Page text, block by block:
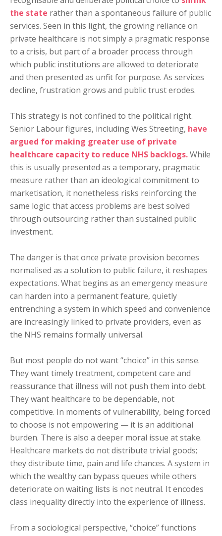
the state rather than a spontaneous failure of public
services. Seen in this light, the growing reliance on
private healthcare is not simply a pragmatic response
to a crisis, but part of a broader process through
which public institutions are allowed to deteriorate
and then presented as unfit for purpose. As services
decline, frustration grows and public trust erodes.
This strategy is not confined to the political right.
Senior Labour figures, including Wes Streeting, have
argued for making greater use of private
healthcare capacity to reduce NHS backlogs.While
this is usually presented as a temporary, pragmatic
measure rather than an ideological commitment to
marketisation, it nonetheless risks reinforcing the
same logic: that access problems are best solved
through outsourcing rather than sustained public
investment.
The danger is that once private provision becomes
normalised as a solution to public failure, it reshapes
expectations. What begins as an emergency measure
can harden into a permanent feature, quietly
entrenching a system in which speed and convenience
are increasingly linked to private providers, even as
the NHS remains formally universal.
But most people do not want “choice” in this sense.
They want timely treatment, competent care and
reassurance that illness will not push them into debt.
They want healthcare to be dependable, not
competitive. In moments of vulnerability, being forced
to choose is not empowering — it is an additional
burden. There is also a deeper moral issue at stake.
Healthcare markets do not distribute trivial goods;
they distribute time, pain and life chances. A system in
which the wealthy can bypass queues while others
deteriorate on waiting lists is not neutral. It encodes
class inequality directly into the experience of illness.
From a sociological perspective, “choice” functions